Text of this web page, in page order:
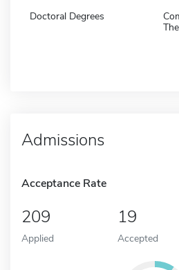
Doctoral Degrees
Admissions
Acceptance Rate
209
Applied
19
Accepted